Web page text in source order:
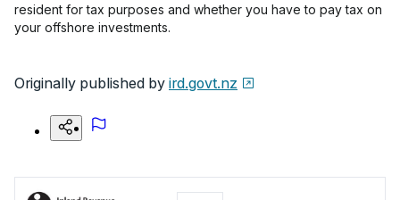
resident for tax purposes and whether you have to pay tax on
your offshore investments.
Originally published by ird.govt.nz